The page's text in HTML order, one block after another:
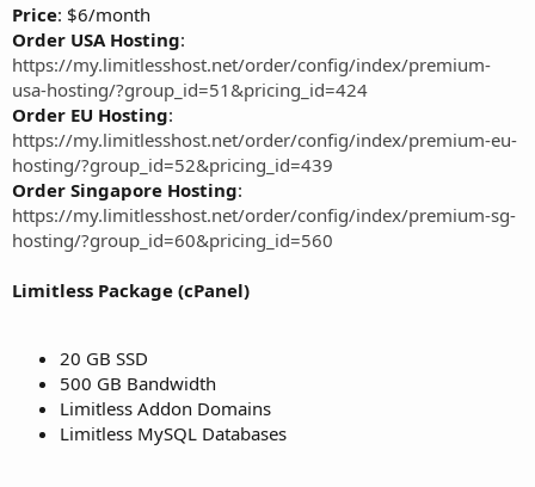
Price: $6/month
Order USA Hosting:
https://my.limitlesshost.net/order/config/index/premium-
usa-hosting/?group_id=51&pricing_id=424
Order EU Hosting:
https://my.limitlesshost.net/order/config/index/premium-eu-
hosting/?group_id=52&pricing_id=439
Order Singapore Hosting:
https://my.limitlesshost.net/order/config/index/premium-sg-
hosting/?group_id=60&pricing_id=560
Limitless Package (cPanel)
20 GB SSD
500 GB Bandwidth
Limitless Addon Domains
Limitless MySQL Databases